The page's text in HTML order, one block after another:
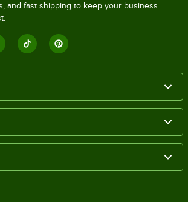
and fast shipping to keep your business